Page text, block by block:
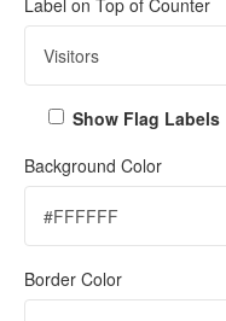
Label on Top of Counter
Show Flag Labels
Background Color
Border Color